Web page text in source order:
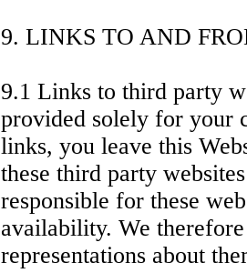
9. LINKS TO AND
9.1 Links to third party
provided solely for your
links, you leave this
these third party
responsible for these
availability. We
representations about